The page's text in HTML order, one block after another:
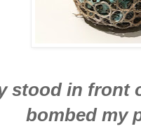
stood in front
bombed my